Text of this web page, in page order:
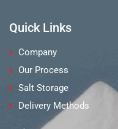
Quick Links
Company
Our Process
Salt Storage
Delivery Methods